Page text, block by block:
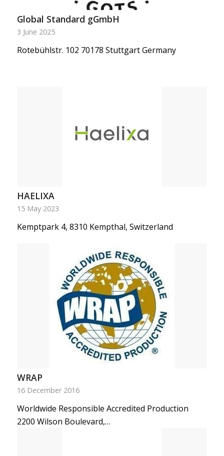
Global Standard gGmbH
3 June 2025
Rotebühlstr. 102 70178 Stuttgart Germany
HAELIXA
15 May 2023
Kemptpark 4, 8310 Kempthal, Switzerland
WRAP
16 December 2016
Worldwide Responsible Accredited Production
2200 Wilson Boulevard,…